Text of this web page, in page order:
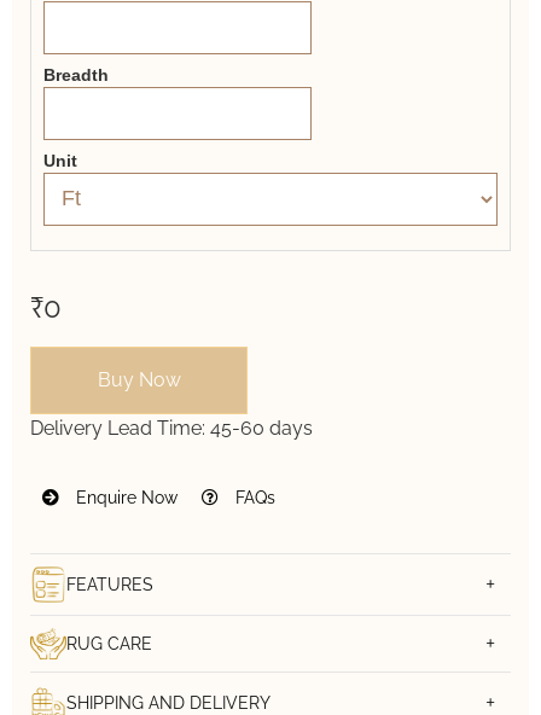
Breadth
Unit
₹0
Buy Now
Delivery Lead Time: 45-60 days
Enquire Now FAQs
FEATURES
RUG CARE
SHIPPING AND DELIVERY